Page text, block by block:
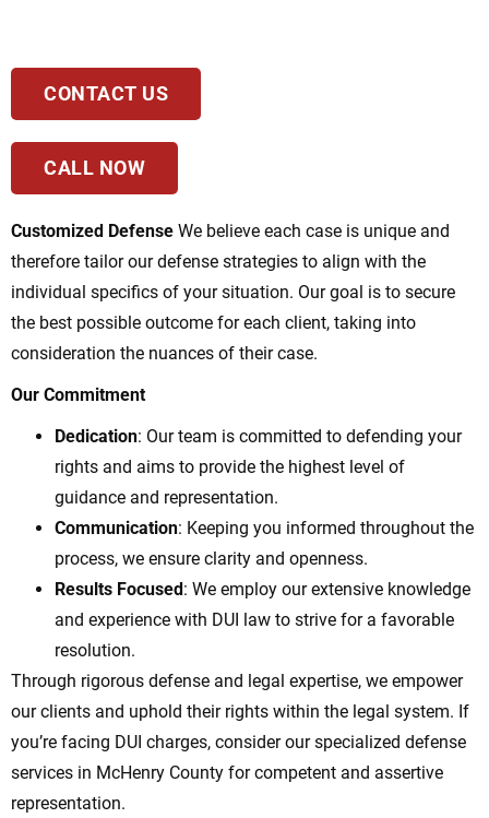
CONTACT US
CALL NOW
Customized Defense We believe each case is unique and
therefore tailor our defense strategies to align with the
individual specifics of your situation. Our goal is to secure
the best possible outcome for each client, taking into
consideration the nuances of their case.
Our Commitment
Dedication: Our team is committed to defending your
rights and aims to provide the highest level of
guidance and representation.
Communication: Keeping you informed throughout the
process, we ensure clarity and openness.
Results Focused : We employ our extensive knowledge
and experience with DUI law to strive for a favorable
resolution.
Through rigorous defense and legal expertise, we empower
our clients and uphold their rights within the legal system. If
you’re facing DUI charges, consider our specialized defense
services in McHenry County for competent and assertive
representation.